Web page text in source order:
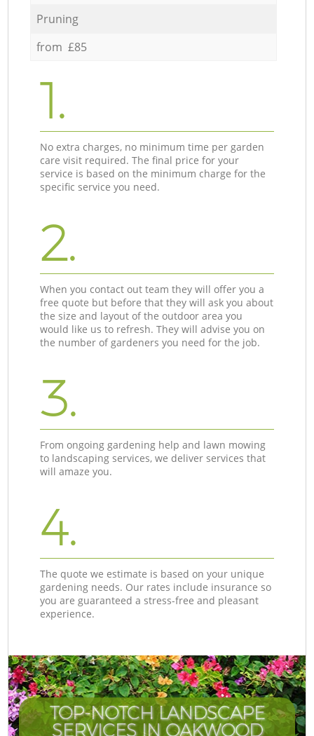
Pruning
from £85
1.
No extra charges, no minimum time per garden
care visit required. The final price for your
service is based on the minimum charge for the
specific service you need.
2.
When you contact out team they will offer you a
free quote but before that they will ask you about
the size and layout of the outdoor area you
would like us to refresh. They will advise you on
the number of gardeners you need for the job.
3.
From ongoing gardening help and lawn mowing
to landscaping services, we deliver services that
will amaze you.
4.
The quote we estimate is based on your unique
gardening needs. Our rates include insurance so
you are guaranteed a stress-free and pleasant
experience.
TOP-NOTCH LANDSCAPE
SERVICES IN OAKWOOD